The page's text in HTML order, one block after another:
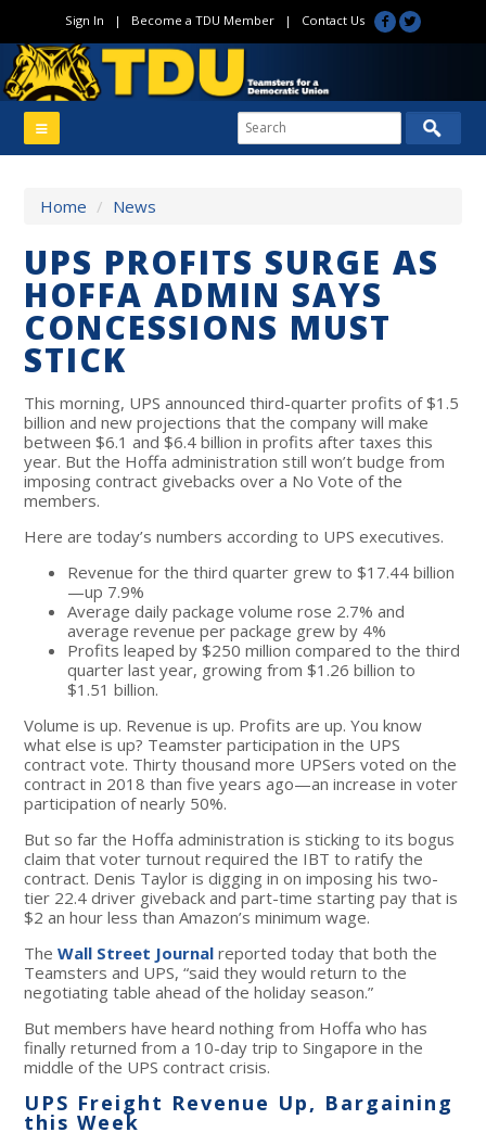
Sign In | Become a TDU Member| Contact Us
Home / News
UPS PROFITS SURGE AS
HOFFA ADMIN SAYS
CONCESSIONS MUST
STICK
This morning, UPS announced third-quarter profits of $1.5
billion and new projections that the company will make
between $6.1 and $6.4 billion in profits after taxes this
year. But the Hoffa administration still won’t budge from
imposing contract givebacks over a No Vote of the
members.
Here are today’s numbers according to UPS executives.
Revenue for the third quarter grew to $17.44 billion
—up 7.9%
Average daily package volume rose 2.7% and
average revenue per package grew by 4%
Profits leaped by $250 million compared to the third
quarter last year, growing from $1.26 billion to
$1.51 billion.
Volume is up. Revenue is up. Profits are up. You know
what else is up? Teamster participation in the UPS
contract vote. Thirty thousand more UPSers voted on the
contract in 2018 than five years ago—an increase in voter
participation of nearly 50%.
But so far the Hoffa administration is sticking to its bogus
claim that voter turnout required the IBT to ratify the
contract. Denis Taylor is digging in on imposing his two-
tier 22.4 driver giveback and part-time starting pay that is
$2 an hour less than Amazon’s minimum wage.
TheWall Street Journal reported today that both the
Teamsters and UPS, “said they would return to the
negotiating table ahead of the holiday season.”
But members have heard nothing from Hoffa who has
finally returned from a 10-day trip to Singapore in the
middle of the UPS contract crisis.
UPS Freight Revenue Up, Bargaining
this Week